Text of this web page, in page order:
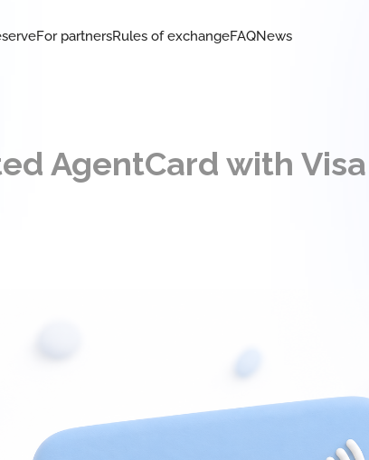
For partnersRules of exchangeFAQNews
AgentCard with